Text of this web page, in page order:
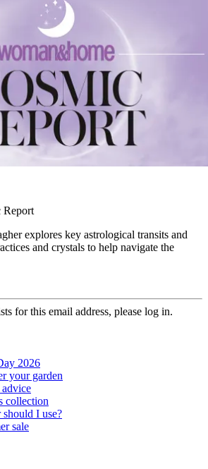
Report
explores key astrological transits and
and crystals to help navigate the
for this email address, please log in.
2026
your garden
collection
I use?
sale